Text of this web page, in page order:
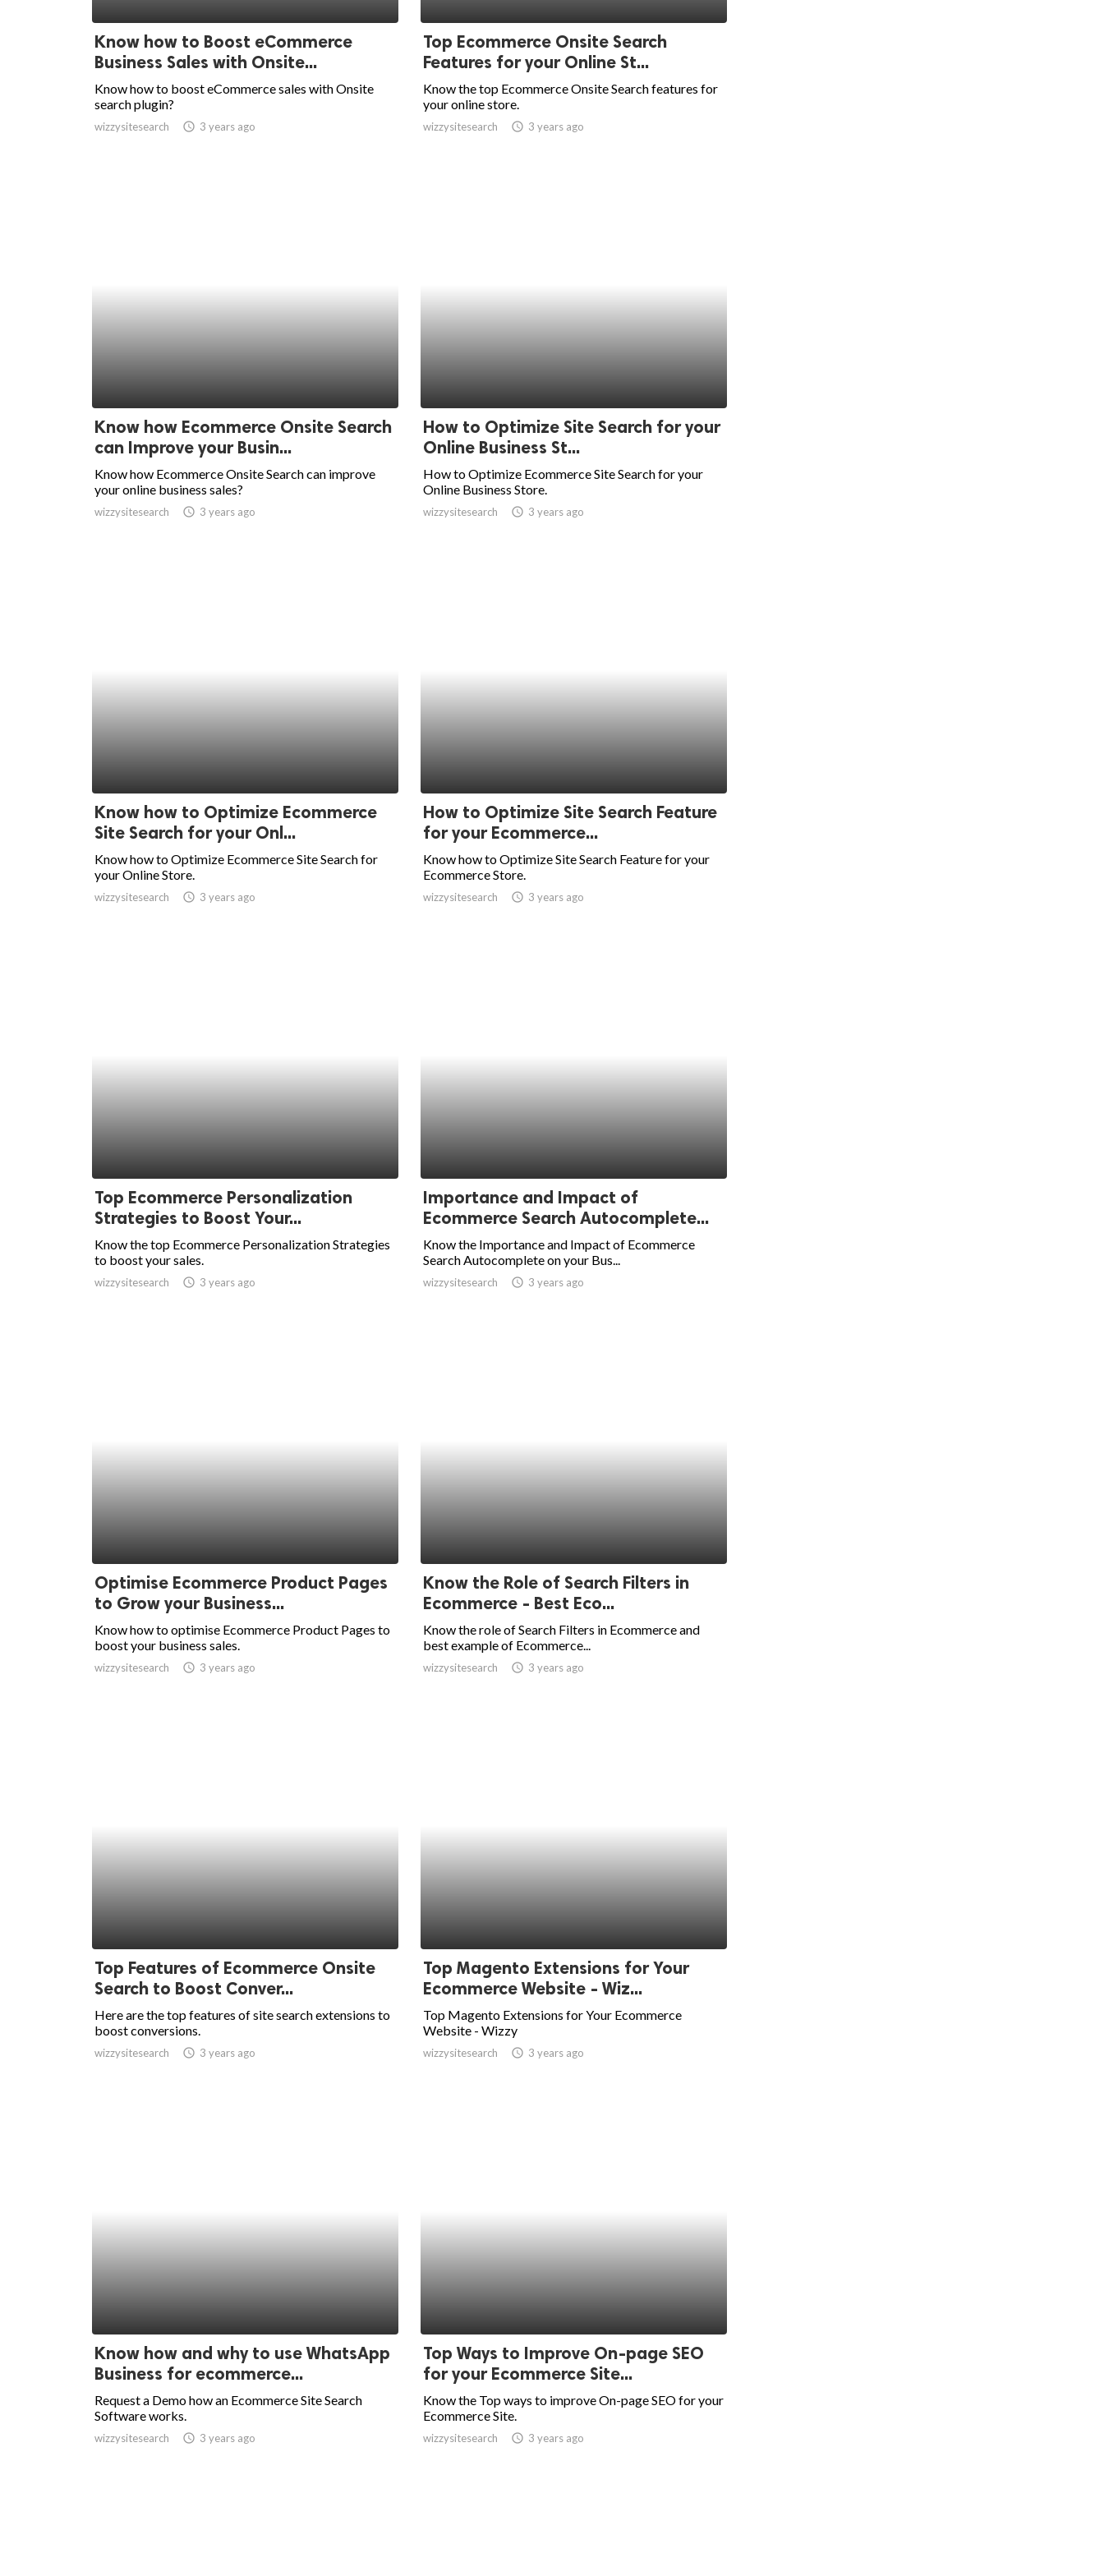
Know how to Boost eCommerce
Business Sales with Onsite...
Know how to boost eCommerce sales with Onsite
search plugin?
wizzysitesearch access_time 3 years ago
Top Ecommerce Onsite Search
Features for your Online St...
Know the top Ecommerce Onsite Search features for
your online store.
wizzysitesearch access_time 3 years ago
Know how Ecommerce Onsite Search
can Improve your Busin...
Know how Ecommerce Onsite Search can improve
your online business sales?
wizzysitesearch access_time 3 years ago
How to Optimize Site Search for your
Online Business St...
How to Optimize Ecommerce Site Search for your
Online Business Store.
wizzysitesearch access_time 3 years ago
Know how to Optimize Ecommerce
Site Search for your Onl...
Know how to Optimize Ecommerce Site Search for
your Online Store.
wizzysitesearch access_time 3 years ago
How to Optimize Site Search Feature
for your Ecommerce...
Know how to Optimize Site Search Feature for your
Ecommerce Store.
wizzysitesearch access_time 3 years ago
Top Ecommerce Personalization
Strategies to Boost Your...
Know the top Ecommerce Personalization Strategies
to boost your sales.
wizzysitesearch access_time 3 years ago
Importance and Impact of
Ecommerce Search Autocomplete...
Know the Importance and Impact of Ecommerce
Search Autocomplete on your Bus...
wizzysitesearch access_time 3 years ago
Optimise Ecommerce Product Pages
to Grow your Business...
Know how to optimise Ecommerce Product Pages to
boost your business sales.
wizzysitesearch access_time 3 years ago
Know the Role of Search Filters in
Ecommerce - Best Eco...
Know the role of Search Filters in Ecommerce and
best example of Ecommerce...
wizzysitesearch access_time 3 years ago
Top Features of Ecommerce Onsite
Search to Boost Conver...
Here are the top features of site search extensions to
boost conversions.
wizzysitesearch access_time 3 years ago
Top Magento Extensions for Your
Ecommerce Website - Wiz...
Top Magento Extensions for Your Ecommerce
Website - Wizzy
wizzysitesearch access_time 3 years ago
Know how and why to use WhatsApp
Business for ecommerce...
Request a Demo how an Ecommerce Site Search
Software works.
wizzysitesearch access_time 3 years ago
Top Ways to Improve On-page SEO
for your Ecommerce Site...
Know the Top ways to improve On-page SEO for your
Ecommerce Site.
wizzysitesearch access_time 3 years ago